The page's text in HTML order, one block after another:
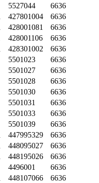
5527044
6636
427801004
6636
428001081
6636
428001106
6636
428301002
6636
5501023
6636
5501027
6636
5501028
6636
5501030
6636
5501031
6636
5501033
6636
5501039
6636
447995329
6636
448095027
6636
448195026
6636
4496001
6636
448107066
6636